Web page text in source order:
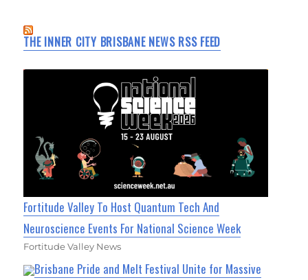
THE INNER CITY BRISBANE NEWS RSS FEED
Fortitude Valley To Host Quantum Tech And
Neuroscience Events For National Science Week
Fortitude Valley News
Brisbane Pride and Melt Festival Unite for Massive